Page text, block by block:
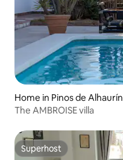
Home in Pinos de Alhaurín
The AMBROISE villa
Superhost
Superhost